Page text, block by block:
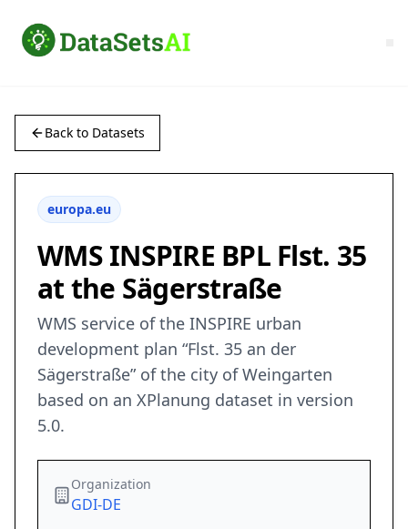
Back to Datasets
europa.eu
WMS INSPIRE BPL Flst. 35
at the Sägerstraße
WMS service of the INSPIRE urban
development plan “Flst. 35 an der
Sägerstraße” of the city of Weingarten
based on an XPlanung dataset in version
5.0.
Organization
GDI-DE